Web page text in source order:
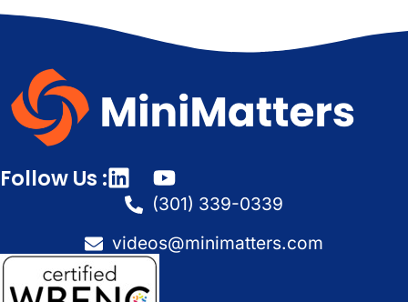
Follow Us :
(301) 339-0339
videos@minimatters.com